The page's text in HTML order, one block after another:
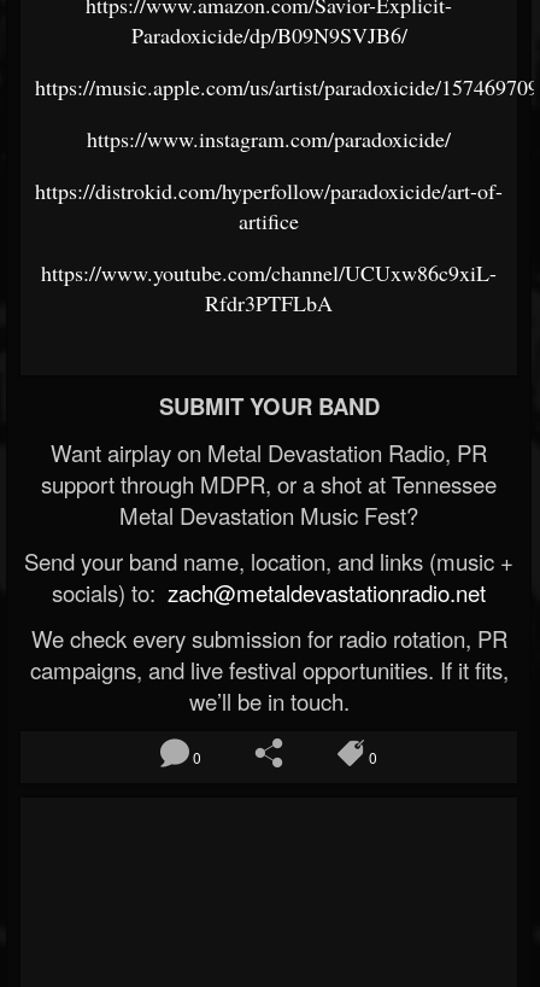
Paradoxicide/dp/B09N9SVJB6/
https://music.apple.com/us/artist/paradoxicide/
https://www.instagram.com/paradoxicide/
https://distrokid.com/hyperfollow/paradoxicide/art-of-
artifice
https://www.youtube.com/channel/UCUxw86c9xiL-
Rfdr3PTFLbA
SUBMIT YOUR BAND
Want airplay on Metal Devastation Radio, PR
support through MDPR, or a shot at Tennessee
Metal Devastation Music Fest?
Send your band name, location, and links (music +
socials) to: zach@metaldevastationradio.net
We check every submission for radio rotation, PR
campaigns, and live festival opportunities. If it fits,
we’ll be in touch.
0 0